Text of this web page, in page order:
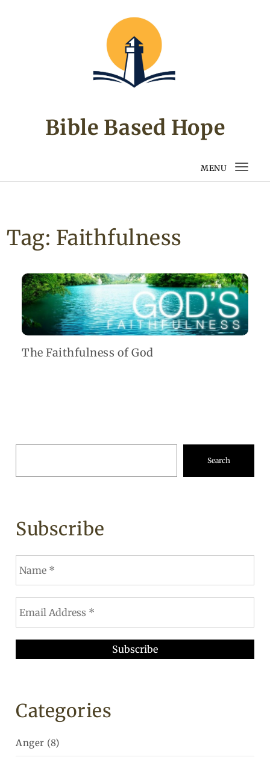
Bible Based Hope
MENU
Tag: Faithfulness
The Faithfulness of God
Search
Subscribe
Categories
Anger (8)